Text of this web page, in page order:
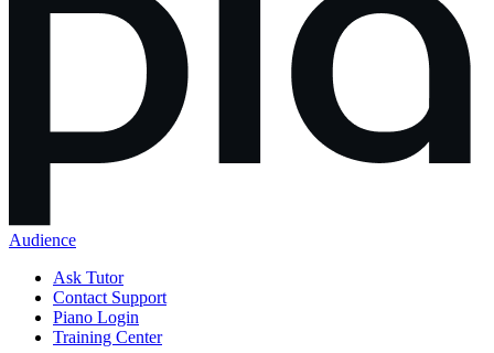
Audience
Ask Tutor
Contact Support
Piano Login
Training Center